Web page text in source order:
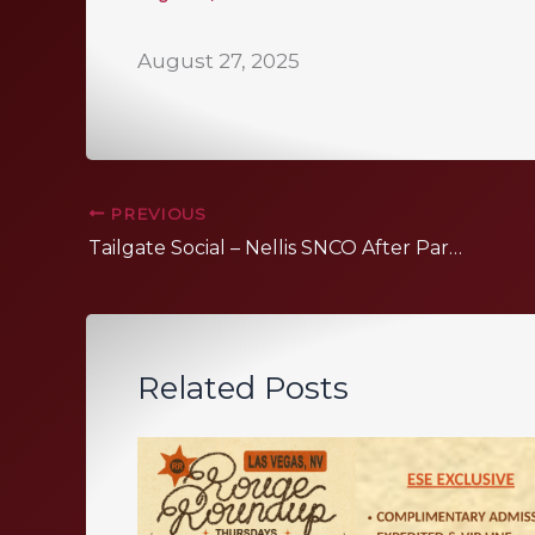
August 27, 2025
PREVIOUS
Tailgate Social – Nellis SNCO After Party
Related Posts